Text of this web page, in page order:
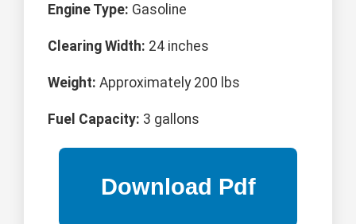
Engine Type: Gasoline
Clearing Width: 24 inches
Weight: Approximately 200 lbs
Fuel Capacity: 3 gallons